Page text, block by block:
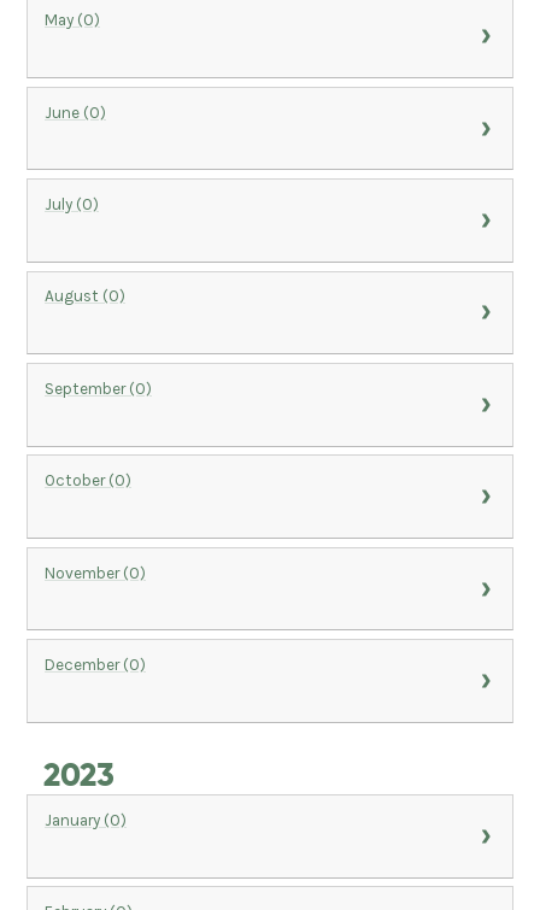
May (0)
June (0)
July (0)
August (0)
September (0)
October (0)
November (0)
December (0)
2023
January (0)